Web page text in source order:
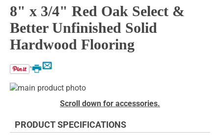
8" x 3/4" Red Oak Select &
Better Unfinished Solid
Hardwood Flooring
Email
Print
Skip
of
beginning
Scroll down for accessories.
PRODUCT SPECIFICATIONS